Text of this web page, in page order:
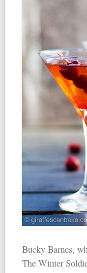
Bucky Barnes,
The Winter